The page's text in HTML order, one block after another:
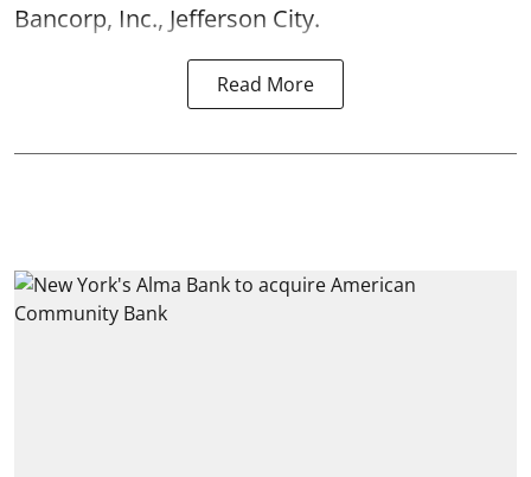
Bancorp, Inc., Jefferson City.
Read More